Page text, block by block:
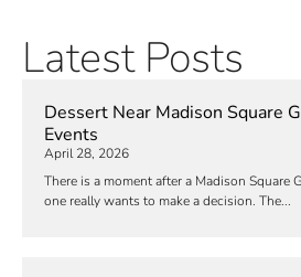
Latest Posts
Dessert Near Madison Square
Events
April 28, 2026
There is a moment after a Madison Square
one really wants to make a decision. The...